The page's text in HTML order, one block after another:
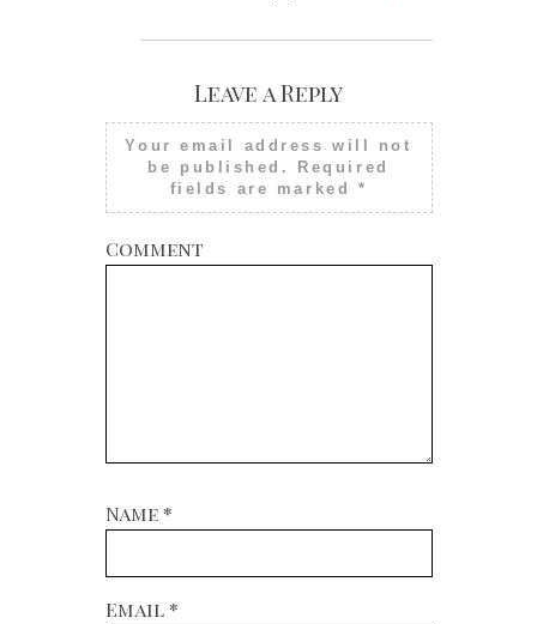
Leave a Reply
Your email address will not
be published.
Required
fields are marked *
Comment
Name*
Email*